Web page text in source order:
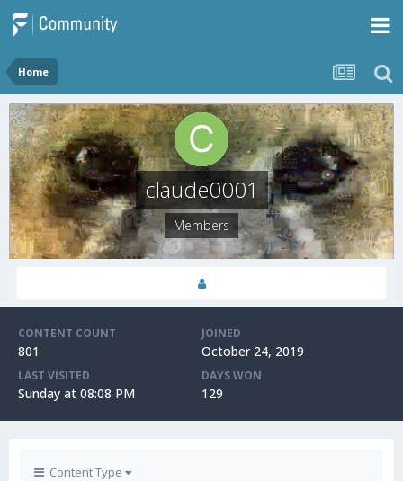
Home
claude0001
Members
CONTENT COUNT
801
JOINED
October 24, 2019
LAST VISITED
Sunday at 08:08 PM
DAYS WON
129
Content Type